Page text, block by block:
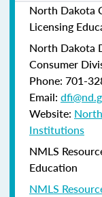
North Dakota
Licensing
North Dakota
Consumer
Phone: 701-
Email:
Website:
Institutions
NMLS
Education
NMLS